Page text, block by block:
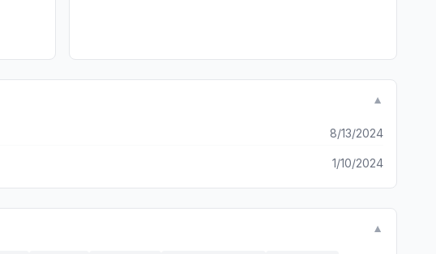
▼
8/13/2024
1/10/2024
▼